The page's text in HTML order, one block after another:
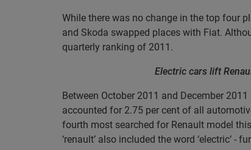
While there was no change in the top four
and Skoda swapped places with Fiat.
quarterly ranking of 2011.
Electric cars lift
Between October 2011 and December
accounted for 2.75 per cent of all
fourth most searched for Renault model
‘renault’ also included the word ‘electric’ -